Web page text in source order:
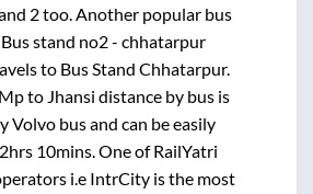
2too. Another popular bus
Bus stand no2 - chhatarpur
to Bus Stand Chhatarpur.
to Jhansi distance by bus is
Volvo bus and can be easily
2hrs 10mins. One of RailYatri
i.e IntrCity is the most